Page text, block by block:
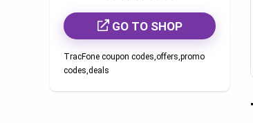
GO TO SHOP
TracFone coupon codes,offers,promo
codes,deals